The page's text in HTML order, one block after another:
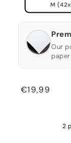
M
Our
Regular
€19,99
2